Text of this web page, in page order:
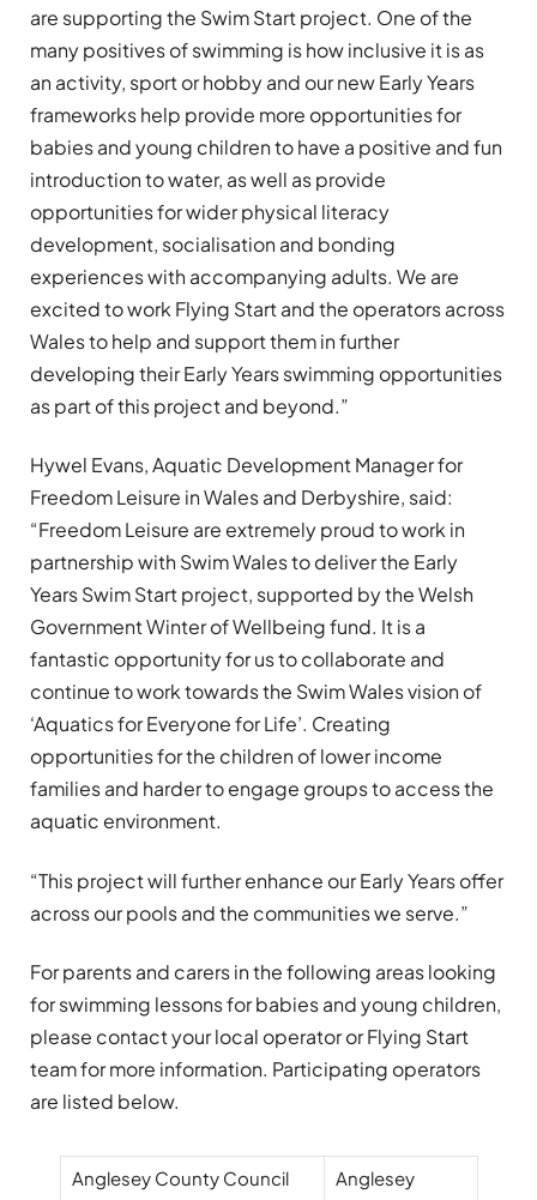
are supporting the Swim Start project. One of the
many positives of swimming is how inclusive it is as
an activity, sport or hobby and our new Early Years
frameworks help provide more opportunities for
babies and young children to have a positive and fun
introduction to water, as well as provide
opportunities for wider physical literacy
development, socialisation and bonding
experiences with accompanying adults. We are
excited to work Flying Start and the operators across
Wales to help and support them in further
developing their Early Years swimming opportunities
as part of this project and beyond.”
Hywel Evans, Aquatic Development Manager for
Freedom Leisure in Wales and Derbyshire, said:
“Freedom Leisure are extremely proud to work in
partnership with Swim Wales to deliver the Early
Years Swim Start project, supported by the Welsh
Government Winter of Wellbeing fund. It is a
fantastic opportunity for us to collaborate and
continue to work towards the Swim Wales vision of
‘Aquatics for Everyone for Life’. Creating
opportunities for the children of lower income
families and harder to engage groups to access the
aquatic environment.
“This project will further enhance our Early Years offer
across our pools and the communities we serve.”
For parents and carers in the following areas looking
for swimming lessons for babies and young children,
please contact your local operator or Flying Start
team for more information. Participating operators
are listed below.
Anglesey County Council
Anglesey